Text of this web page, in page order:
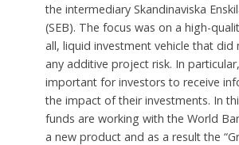
the intermediary Skandinaviska
(SEB). The focus was on a high-
all, liquid investment vehicle that did
any additive project risk. In
important for investors to receive
the impact of their investments. In
funds are working with the World
a new product and as a result the